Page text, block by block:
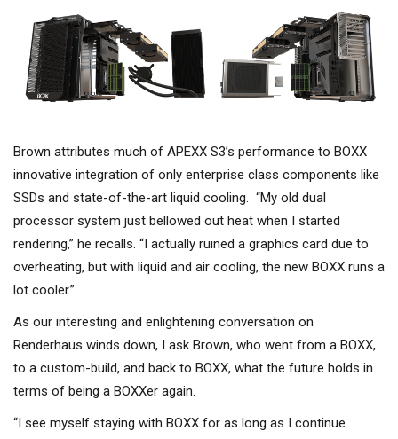
Brown attributes much of APEXX S3’s performance to BOXX
innovative integration of only enterprise class components like
SSDs and state-of-the-art liquid cooling. “My old dual
processor system just bellowed out heat when I started
rendering,” he recalls. “I actually ruined a graphics card due to
overheating, but with liquid and air cooling, the new BOXX runs a
lot cooler.”
As our interesting and enlightening conversation on
Renderhaus winds down, I ask Brown, who went from a BOXX,
to a custom-build, and back to BOXX, what the future holds in
terms of being a BOXXer again.
“I see myself staying with BOXX for as long as I continue